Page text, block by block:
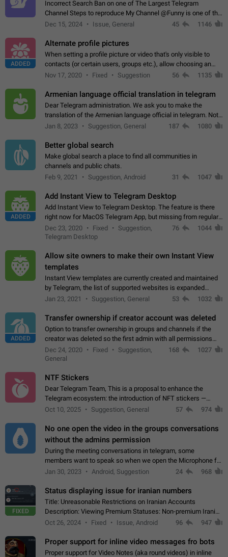
Incorrect Search Ban on one of The Largest Telegram
Channel Steps to reproduce My Channel @Funny is one of the
largest English Entertainment channel with Over 250K
Dec 15, 2024 Issue, General 45 1146
ADDED
Alternate profile pictures
When setting a profile picture or video that's only visible to
contacts (or certain users, groups etc.), allow choosing an
alternate picture or video that will be shown to everyone else.
Nov 17, 2020 Fixed Suggestion 56 1135
Armenian language official translation in telegram
Dear Telegram administration. We ask you to make the
translation of the Armenian language official in telegram. Not
a few people speak Armenian, and a full-fledged Armenian
Jan 8, 2023 Suggestion, General 187 1080
Better global search
Make global search a place to find all communities in
channels and public chats.
Feb 9, 2021
Suggestion, Android 31 1047
ADDED
Add Instant View to Telegram Desktop
Add Instant View to Telegram Desktop. The feature is there
right now for MacOS Telegram App, but missing from regular
Telegram Desktop. Preferably, it should open an article in the
existing telegram window…
Dec 23, 2020 Fixed
Suggestion,
Telegram Desktop
76 1044
Allow site owners to make their own Instant View
templates
Instant View templates are currently created and maintained
by Telegram, the list of supported websites is expanded
gradually. Some site owners would like to get IV support for
Jan 23, 2021 Suggestion, General 53 1032
ADDED
Transfer ownership if creator account was deleted
Option to transfer ownership in groups and channels if the
creator was deleted so the first admin with all permissions
will become a creator! Thumbs up if you want this to happen
App: all
Dec 24, 2020 Fixed
Suggestion,
General
168 1027
NTF Stickers
Dear Telegram Team, This is a proposal to enhance the
Telegram ecosystem: the introduction of NFT stickers —
unique digital stickers based on blockchain technology, which
Oct 10, 2025 Suggestion, General 57 974
No one open the video in the groups conversations
without the admins permission
During the meeting conversations in telegram, some
members want to speak so when we open the Microphone for
them to speak, they open video with sexual content. This
Jan 30, 2023 Android, Suggestion 24 968
FIXED
Status displaying issue for iranian numbers
Title: Unreasonable Restrictions on Iranian Accounts
Description: Viewing Premium Statuses: Non-premium Iranian
accounts cannot see the statuses of premium users.
Oct 26, 2024 Fixed Issue, Android 96 947
Proper support for inline video messages fro bots
Proper support for Video Notes (aka round videos) in inline